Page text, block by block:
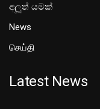
අලූත් යමක්
News
செய்தி
Latest News